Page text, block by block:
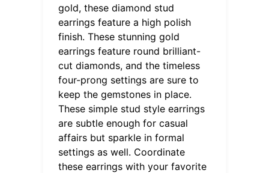
gold, these diamond stud
earrings feature a high polish
finish. These stunning gold
earrings feature round brilliant-
cut diamonds, and the timeless
four-prong settings are sure to
keep the gemstones in place.
These simple stud style earrings
are subtle enough for casual
affairs but sparkle in formal
settings as well. Coordinate
these earrings with your favorite